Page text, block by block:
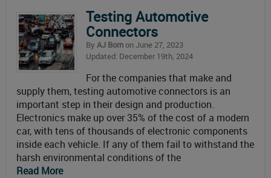
Testing Automotive
Connectors
By AJ Bornon June 27, 2023
Updated: December 19th, 2024
For the companies that make and
supply them, testing automotive connectors is an
important step in their design and production.
Electronics make up over 35% of the cost of a modern
car, with tens of thousands of electronic components
inside each vehicle. If any of them fail to withstand the
harsh environmental conditions of the
Read More